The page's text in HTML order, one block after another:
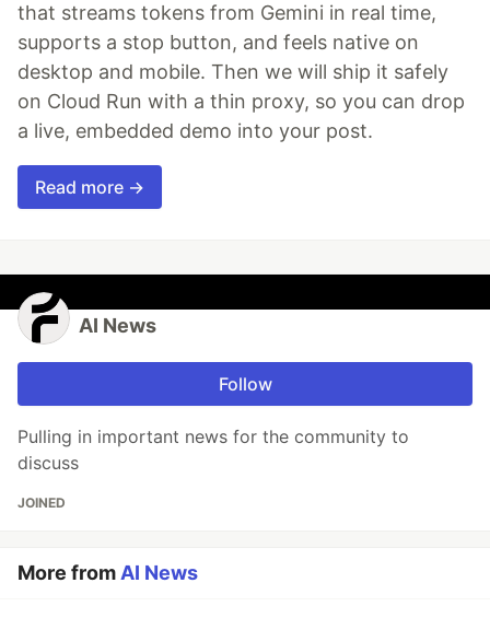
that streams tokens from Gemini in real time,
supports a stop button, and feels native on
desktop and mobile. Then we will ship it safely
on Cloud Run with a thin proxy, so you can drop
a live, embedded demo into your post.
Read more →
AI News
Follow
Pulling in important news for the community to
discuss
JOINED
More from AI News